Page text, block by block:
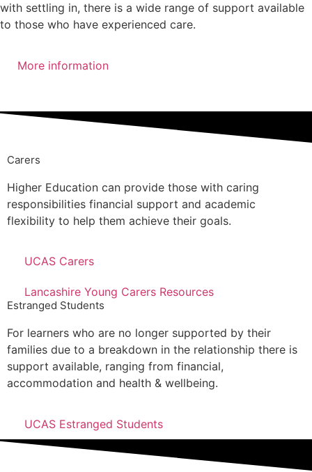
with settling in, there is a wide range of support available
to those who have experienced care.
More information
Carers
Higher Education can provide those with caring
responsibilities financial support and academic
flexibility to help them achieve their goals.
UCAS Carers
Lancashire Young Carers Resources
Estranged Students
For learners who are no longer supported by their
families due to a breakdown in the relationship there is
support available, ranging from financial,
accommodation and health & wellbeing.
UCAS Estranged Students